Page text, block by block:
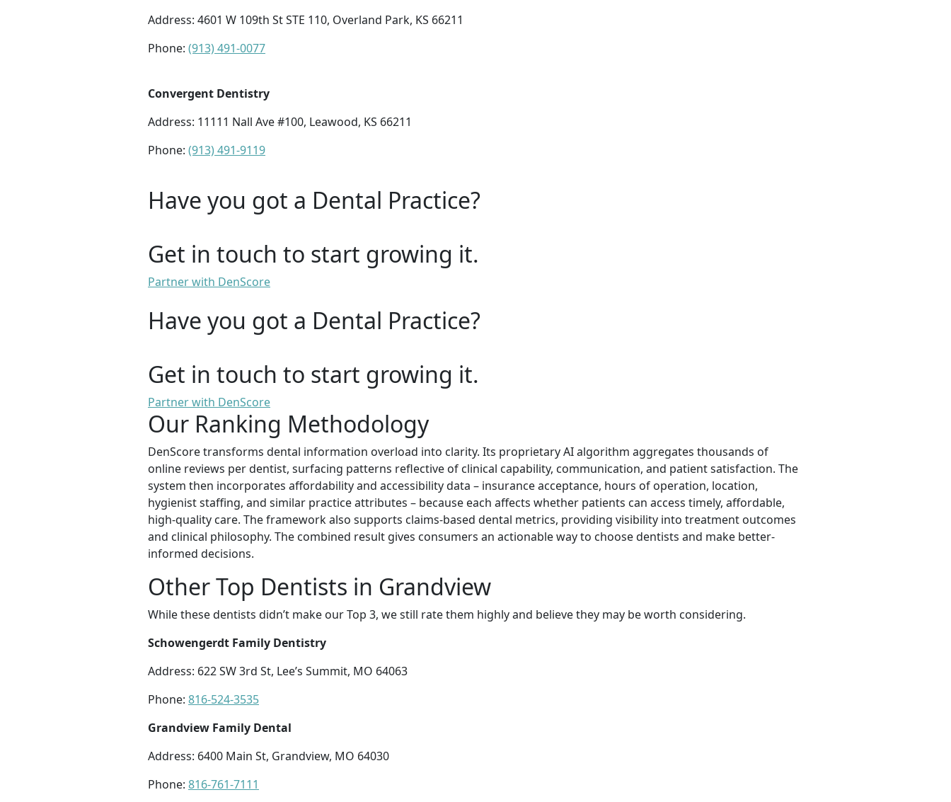
Address: 4601 W 109th St STE 110, Overland Park, KS 66211
Phone: (913) 491-0077
Convergent Dentistry
Address: 11111 Nall Ave #100, Leawood, KS 66211
Phone: (913) 491-9119
Have you got a Dental Practice?
Get in touch to start growing it.
Partner with DenScore
Have you got a Dental Practice?
Get in touch to start growing it.
Partner with DenScore
Our Ranking Methodology
DenScore transforms dental information overload into clarity. Its proprietary AI algorithm aggregates thousands of
online reviews per dentist, surfacing patterns reflective of clinical capability, communication, and patient satisfaction. The
system then incorporates affordability and accessibility data – insurance acceptance, hours of operation, location,
hygienist staffing, and similar practice attributes – because each affects whether patients can access timely, affordable,
high-quality care. The framework also supports claims-based dental metrics, providing visibility into treatment outcomes
and clinical philosophy. The combined result gives consumers an actionable way to choose dentists and make better-
informed decisions.
Other Top Dentists in Grandview
While these dentists didn’t make our Top 3, we still rate them highly and believe they may be worth considering.
Schowengerdt Family Dentistry
Address: 622 SW 3rd St, Lee’s Summit, MO 64063
Phone: 816-524-3535
Grandview Family Dental
Address: 6400 Main St, Grandview, MO 64030
Phone: 816-761-7111